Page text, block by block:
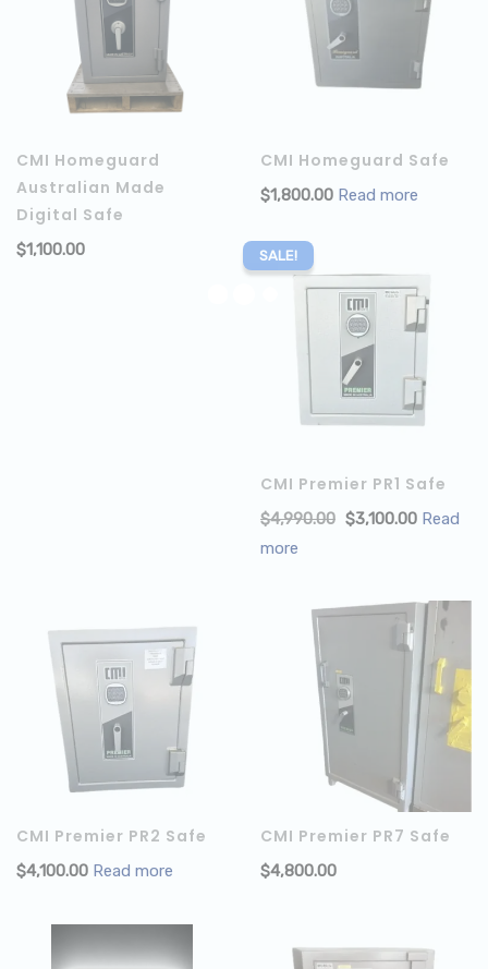
CMI Homeguard
Australian Made
Digital Safe
$1,100.00 ADD TO CART
CMI Homeguard Safe
$1,800.00 Read more
SALE!
CMI Premier PR1 Safe
$4,990.00 $3,100.00 Read
more
CMI Premier PR2 Safe
$4,100.00 Read more
CMI Premier PR7 Safe
$4,800.00